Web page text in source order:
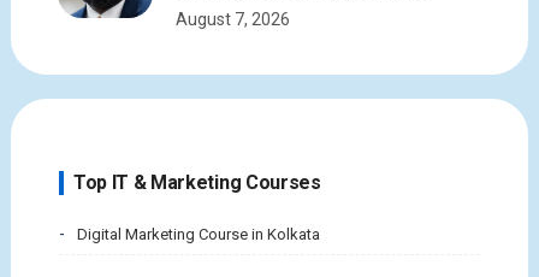
August 7, 2026
Top IT & Marketing Courses
Digital Marketing Course in Kolkata